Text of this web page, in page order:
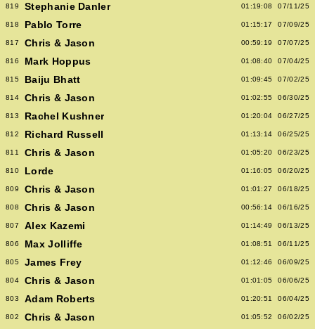
819 Stephanie Danler 01:19:08 07/11/25
818 Pablo Torre 01:15:17 07/09/25
817 Chris & Jason 00:59:19 07/07/25
816 Mark Hoppus 01:08:40 07/04/25
815 Baiju Bhatt 01:09:45 07/02/25
814 Chris & Jason 01:02:55 06/30/25
813 Rachel Kushner 01:20:04 06/27/25
812 Richard Russell 01:13:14 06/25/25
811 Chris & Jason 01:05:20 06/23/25
810 Lorde 01:16:05 06/20/25
809 Chris & Jason 01:01:27 06/18/25
808 Chris & Jason 00:56:14 06/16/25
807 Alex Kazemi 01:14:49 06/13/25
806 Max Jolliffe 01:08:51 06/11/25
805 James Frey 01:12:46 06/09/25
804 Chris & Jason 01:01:05 06/06/25
803 Adam Roberts 01:20:51 06/04/25
802 Chris & Jason 01:05:52 06/02/25